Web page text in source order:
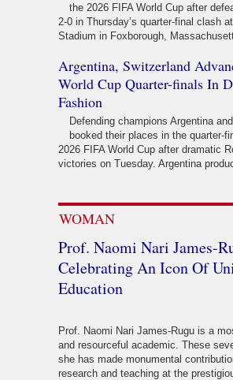
the 2026 FIFA World Cup after
2-0 in Thursday’s quarter-final clash
Stadium in Foxborough,
Argentina, Switzerland
World Cup Quarter-finals In
Fashion
Defending champions Argentina
booked their places in the quarter-
2026 FIFA World Cup after dramatic
victories on Tuesday. Argentina
WOMAN
Prof. Naomi Nari James-
Celebrating An Icon Of
Education
Prof. Naomi Nari James-Rugu is a
and resourceful academic. These
she has made monumental
research and teaching at the